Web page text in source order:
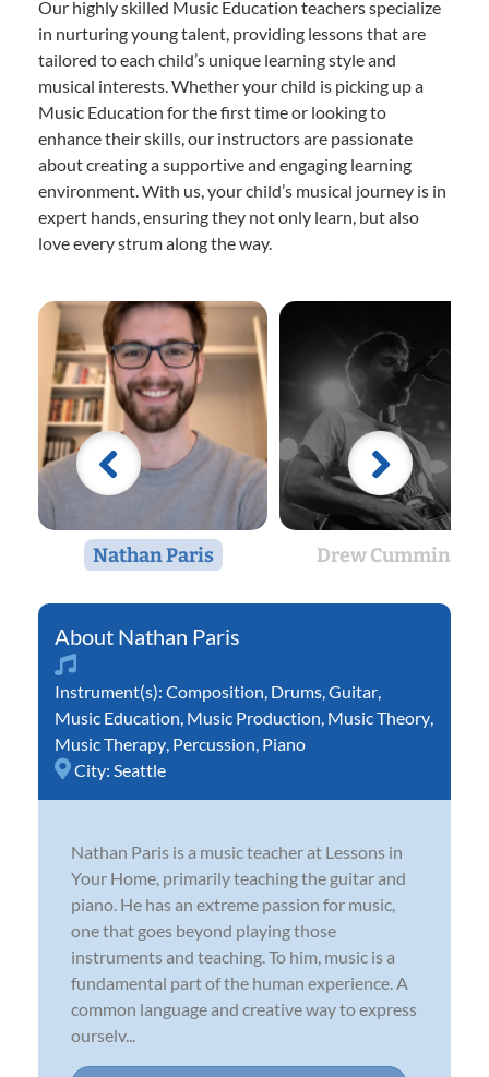
Our highly skilled Music Education teachers specialize
in nurturing young talent, providing lessons that are
tailored to each child’s unique learning style and
musical interests. Whether your child is picking up a
Music Education for the first time or looking to
enhance their skills, our instructors are passionate
about creating a supportive and engaging learning
environment. With us, your child’s musical journey is in
expert hands, ensuring they not only learn, but also
love every strum along the way.
Nathan Paris Drew Cummings
Nathan Paris
Instrument(s): Composition Drums Guitar
Music Education Music Production Music Theory
Music Therapy Percussion Piano
City: Seattle
Nathan Paris is a music teacher at Lessons in
Your Home, primarily teaching the guitar and
piano. He has an extreme passion for music,
one that goes beyond playing those
instruments and teaching. To him, music is a
fundamental part of the human experience. A
common language and creative way to express
ourselv...